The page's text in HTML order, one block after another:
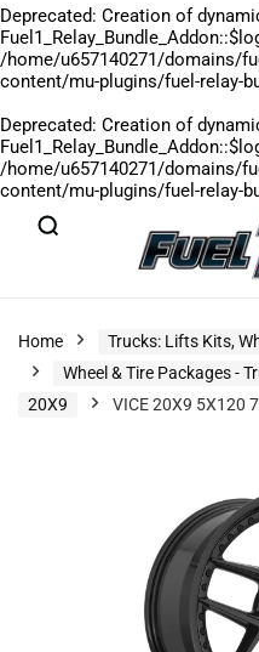
Deprecated: Creation of
/home/u657140271/domains/
content/mu-plugins/fuel-relay-
Deprecated: Creation of
/home/u657140271/domains/
content/mu-plugins/fuel-relay-
Home
Trucks: Lifts Kits,
Wheel & Tire Packages -
20X9
VICE 20X9 5X120